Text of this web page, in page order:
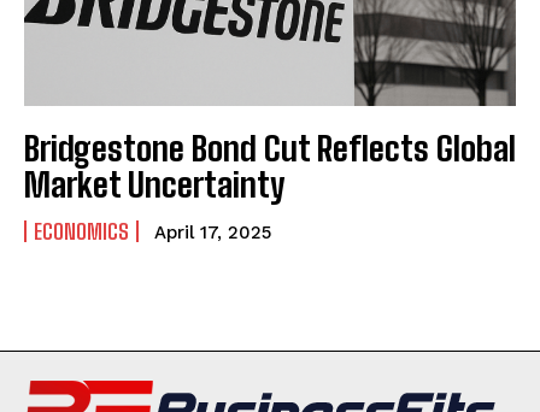
Bridgestone Bond Cut Reflects Global
Market Uncertainty
ECONOMICS April 17, 2025